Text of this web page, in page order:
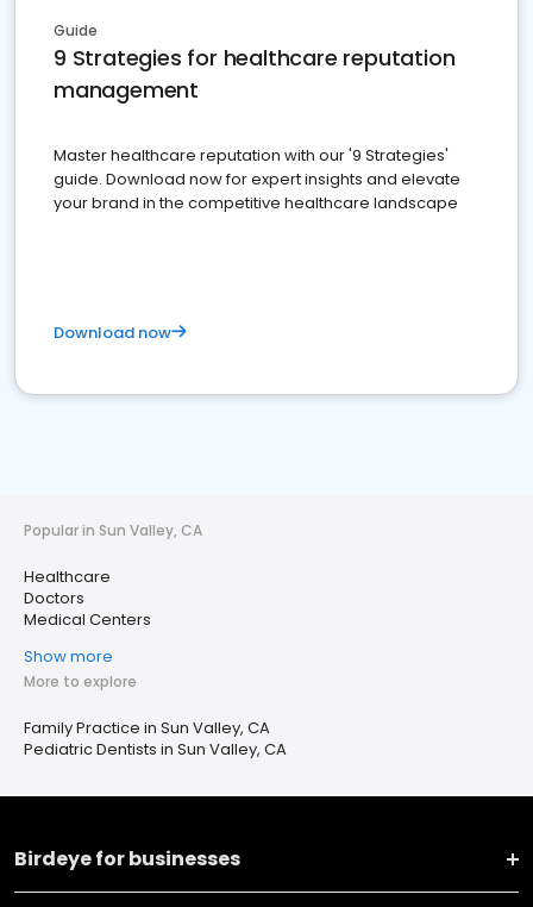
Guide
9 Strategies for healthcare reputation
management
Master healthcare reputation with our '9 Strategies'
guide. Download now for expert insights and elevate
your brand in the competitive healthcare landscape
Download now
Popular in Sun Valley, CA
Healthcare
Doctors
Medical Centers
Show more
More to explore
Family Practice in Sun Valley, CA
Pediatric Dentists in Sun Valley, CA
Birdeye for businesses